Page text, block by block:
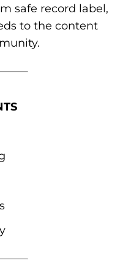
safe record label,
to the content